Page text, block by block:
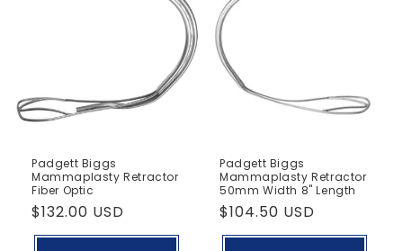
Padgett Biggs
Mammaplasty Retractor
Fiber Optic
Regular
price
$132.00 USD
Padgett Biggs
Mammaplasty Retractor
50mm Width 8" Length
Regular
price
$104.50 USD